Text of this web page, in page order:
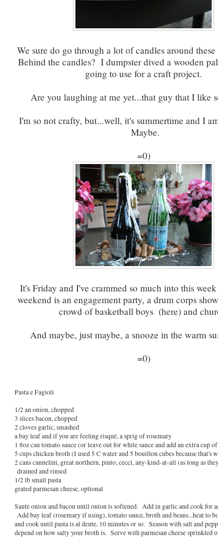
We sure do go through a lot of candles around
Behind the candles? I dumpster dived a wooden
going to use for a craft project.
Are you laughing at me yet...that guy that I like
I'm so not crafty, but...well, it's summertime and I
Maybe.
=0)
It's Friday and I've crammed so much into this
weekend is an engagement party, a drum corps
crowd of basketball boys (here) and
And maybe, just maybe, a snooze in the warm
=0)
Pasta e Fagioli
1/2 an onion, chopped
3 slices bacon, chopped
2 cloves garlic, smashed
a bay leaf and if you are feeling risqué, a sprig of rosemary
1 8oz can tomato sauce (or leave out for white sauce and add an extra cup
5 cups chicken broth (I used 5 C water and 5 bouillon cubes because that's
2 cans cannelini, great northern, pinto, cecci, any-kind-at-all (as long as
drained and rinsed
1/2 lb small pasta
grated parmesan cheese, optional
Saute onion and bacon until onion is softened. Add in garlic and cook for
Add bay leaf (rosemary if using), tomato sauce, broth and beans...heat to
and cook until pasta is al dente, 10 minutes or so. Season with salt and
depend on how salty your broth is. Serve with parmesan cheese sprinkled